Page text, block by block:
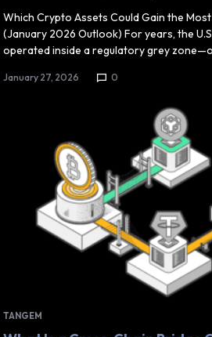
Which Crypto Assets Could Gain the Most
(January 2026 Outlook) For years, the
operated inside a regulatory grey
January 27, 2026 0
TANGEM